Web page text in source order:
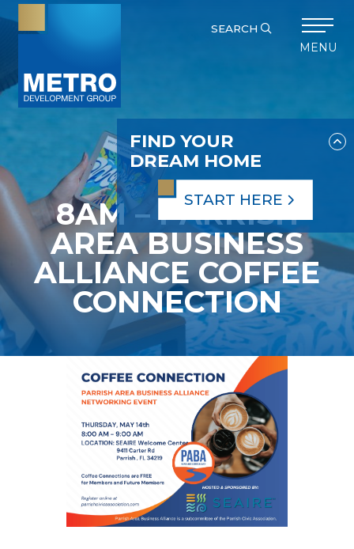
FIND YOUR
DREAM HOME
START HERE
SEARCH
MENU
8AM – PARRISH
AREA BUSINESS
ALLIANCE COFFEE
CONNECTION